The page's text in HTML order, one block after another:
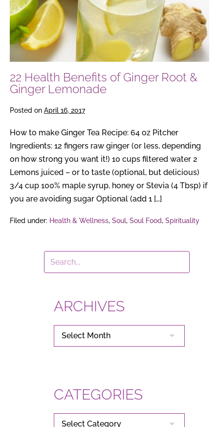
&
Ginger
Lemonade
22 Health Benefits of Ginger Root &
Ginger Lemonade
Posted on April 16, 2017
How to make Ginger Tea Recipe: 64 oz Pitcher
Ingredients: 12 fingers raw ginger (or less, depending
on how strong you want it!) 10 cups filtered water 2
Lemons juiced – or to taste (optional, but delicious)
3/4 cup 100% maple syrup, honey or Stevia (4 Tbsp) if
you are avoiding sugar Optional (add 1 […]
Filed under: Health & Wellness, Soul, Soul Food, Spirituality
ARCHIVES
ARCHIVES
CATEGORIES
CATEGORIES